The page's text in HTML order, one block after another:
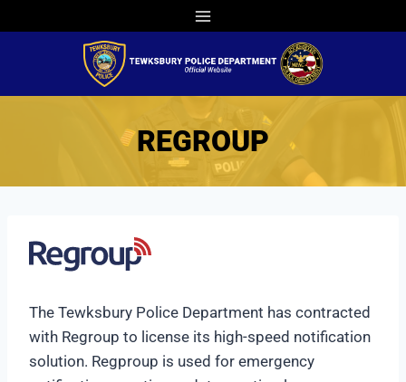
to
REGROUP
The Tewksbury Police Department has contracted
with Regroup to license its high-speed notification
solution. Regproup is used for emergency